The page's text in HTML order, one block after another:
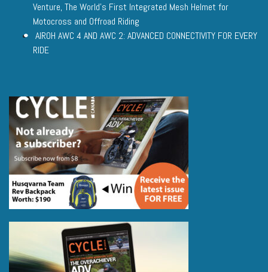
Venture, The World’s First Integrated Mesh Helmet for
Motocross and Offroad Riding
AIROH AWC 4 AND AWC 2: ADVANCED CONNECTIVITY FOR EVERY
RIDE